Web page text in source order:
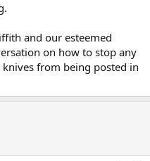
and our esteemed
on how to stop any
from being posted in